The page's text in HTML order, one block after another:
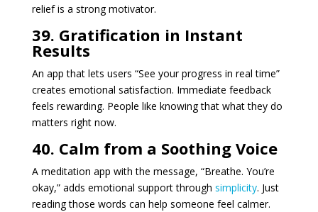
relief is a strong motivator.
39. Gratification in Instant
Results
An app that lets users “See your progress in real time”
creates emotional satisfaction. Immediate feedback
feels rewarding. People like knowing that what they do
matters right now.
40. Calm from a Soothing Voice
A meditation app with the message, “Breathe. You’re
okay,” adds emotional support through simplicity. Just
reading those words can help someone feel calmer.